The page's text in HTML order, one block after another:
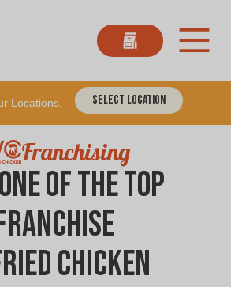
Locations. Select Location
Franchising
of the Top
Chicken